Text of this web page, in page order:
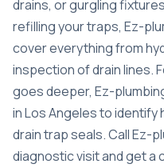
drains, or gurgling
refilling your traps, Ez-
cover everything from
inspection of drain lines.
goes deeper, Ez-
in Los Angelesto identify
drain trap seals. Call Ez-
diagnostic visit and get a